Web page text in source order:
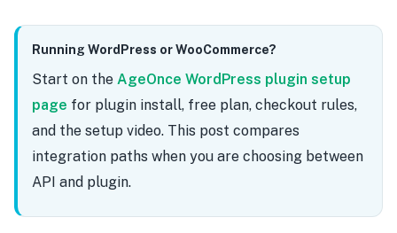
Running WordPress or WooCommerce?
Start on the AgeOnce WordPress plugin setup
page for plugin install, free plan, checkout rules,
and the setup video. This post compares
integration paths when you are choosing between
API and plugin.